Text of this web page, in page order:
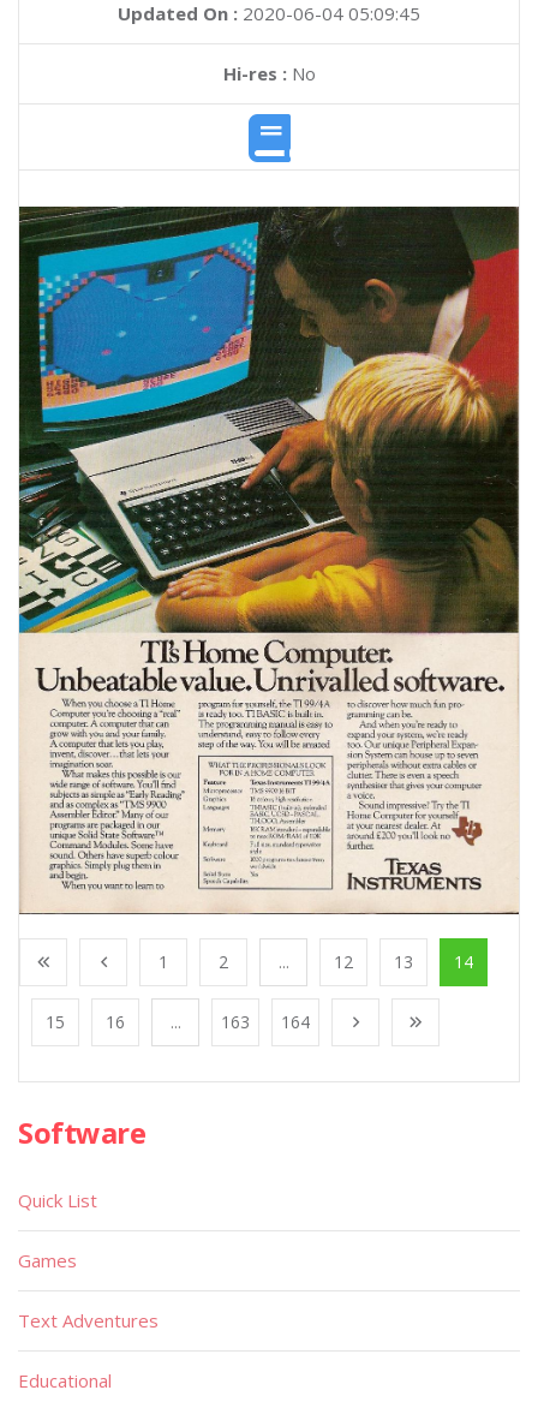
Updated On : 2020-06-04 05:09:45
Hi-res :No
1 2 ... 12 13 14
15 16 ... 163 164
Software
Quick List
Games
Text Adventures
Educational